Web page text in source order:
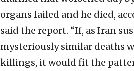
organs failed and he died,
said the report. “If, as Iran
mysteriously similar deaths
killings, it would fit the